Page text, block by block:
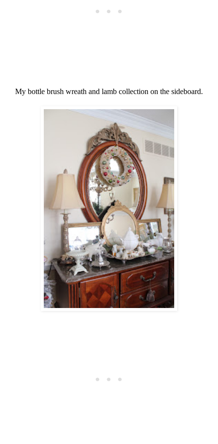
My bottle brush wreath and lamb collection on the sideboard.